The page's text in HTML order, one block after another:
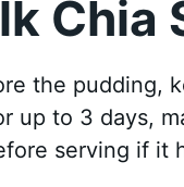
Chia
the pudding,
up to 3 days,
serving if it